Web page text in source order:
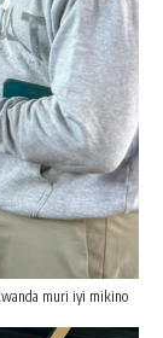
muri iyi mikino